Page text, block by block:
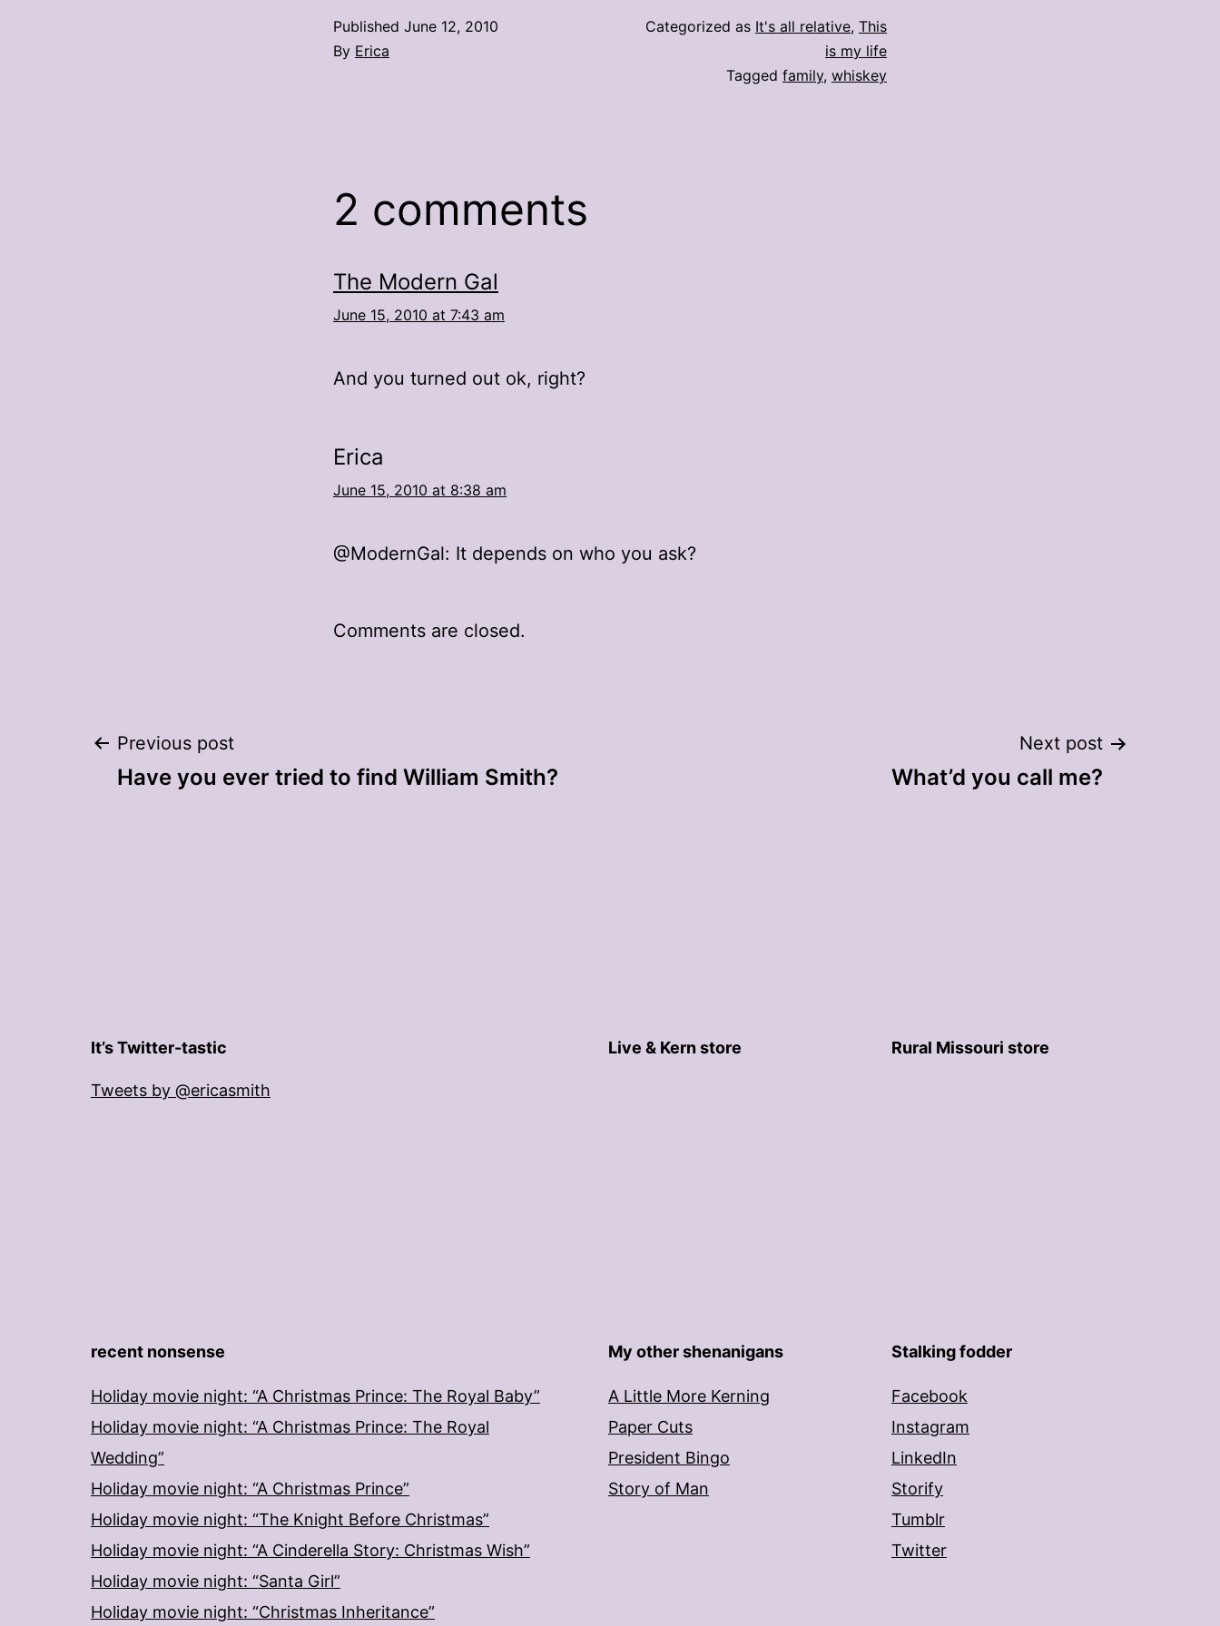
Published June 12, 2010
By Erica
Categorized as It's all relative, This
is my life
Tagged family, whiskey
2 comments
The Modern Gal
June 15, 2010 at 7:43 am
And you turned out ok, right?
Erica
June 15, 2010 at 8:38 am
@ModernGal: It depends on who you ask?
Comments are closed.
Post
Previous post
Have you ever tried to find William Smith?
Next post
What’d you call me?
It’s Twitter-tastic
Tweets by @ericasmith
Live & Kern store Rural Missouri store
recent nonsense
Holiday movie night: “A Christmas Prince: The Royal Baby”
Holiday movie night: “A Christmas Prince: The Royal
Wedding”
Holiday movie night: “A Christmas Prince”
Holiday movie night: “The Knight Before Christmas”
Holiday movie night: “A Cinderella Story: Christmas Wish”
Holiday movie night: “Santa Girl”
Holiday movie night: “Christmas Inheritance”
My other shenanigans
A Little More Kerning
Paper Cuts
President Bingo
Story of Man
Stalking fodder
Facebook
Instagram
LinkedIn
Storify
Tumblr
Twitter